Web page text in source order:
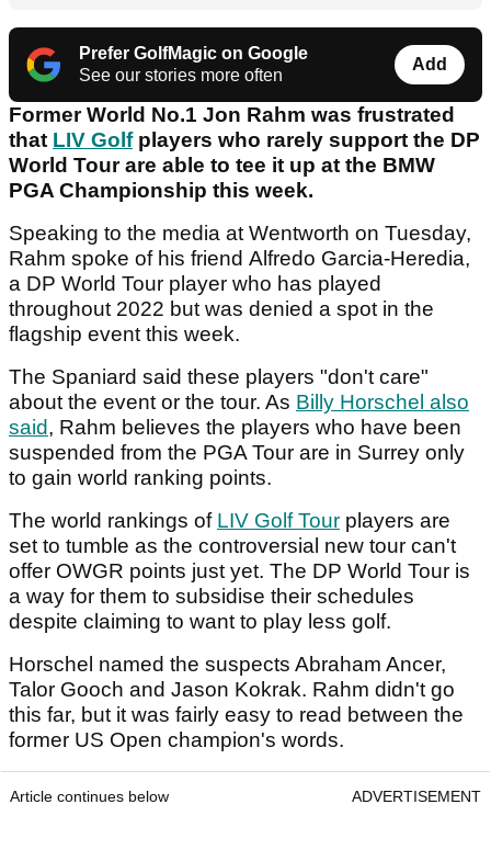
Prefer GolfMagic on Google
See our stories more often
Add
Former World No.1 Jon Rahm was frustrated
that LIV Golfplayers who rarely support the DP
World Tour are able to tee it up at the BMW
PGA Championship this week.
Speaking to the media at Wentworth on Tuesday,
Rahm spoke of his friend Alfredo Garcia-Heredia,
a DP World Tour player who has played
throughout 2022 but was denied a spot in the
flagship event this week.
The Spaniard said these players "don't care"
about the event or the tour. As Billy Horschel also
said, Rahm believes the players who have been
suspended from the PGA Tour are in Surrey only
to gain world ranking points.
The world rankings of LIV Golf Tour players are
set to tumble as the controversial new tour can't
offer OWGR points just yet. The DP World Tour is
a way for them to subsidise their schedules
despite claiming to want to play less golf.
Horschel named the suspects Abraham Ancer,
Talor Gooch and Jason Kokrak. Rahm didn't go
this far, but it was fairly easy to read between the
former US Open champion's words.
Article continues below ADVERTISEMENT